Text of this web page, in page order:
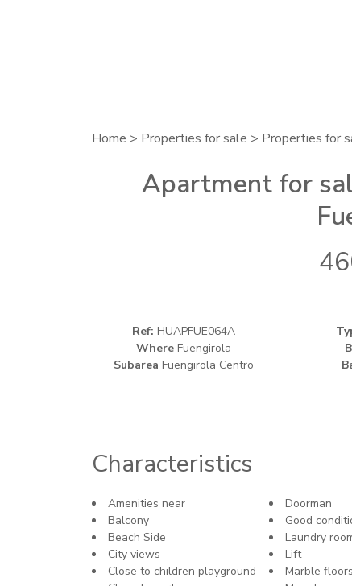
Home > Properties for sale > Properties for
Apartment for
Ref: HUAPFUE064A
Where Fuengirola
Subarea Fuengirola Centro
Characteristics
Amenities near
Balcony
Beach Side
City views
Close to children playground
Doorman
Good
Laundry
Lift
Marble floors